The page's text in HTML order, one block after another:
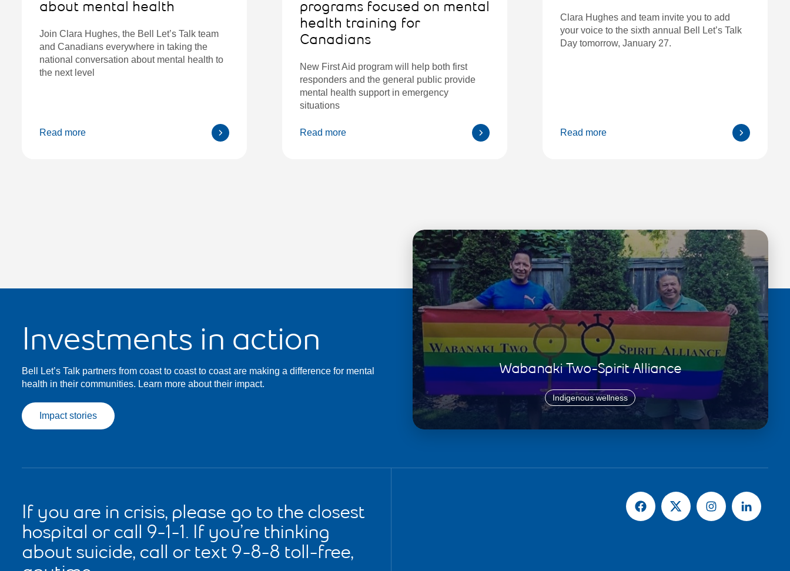
about mental health
Join Clara Hughes, the Bell Let’s Talk team
and Canadians everywhere in taking the
national conversation about mental health to
the next level
Read more
programs focused on mental
health training for
Canadians
New First Aid program will help both first
responders and the general public provide
mental health support in emergency
situations
Read more
Clara Hughes and team invite you to add
your voice to the sixth annual Bell Let’s Talk
Day tomorrow, January 27.
Read more
Investments in action
Bell Let’s Talk partners from coast to coast to coast are making a difference for mental
health in their communities. Learn more about their impact.
Impact stories
Wabanaki Two-Spirit Alliance
Indigenous wellness
If you are in crisis, please go to the closest
hospital or call 9-1-1. If you’re thinking
about suicide, call or text 9-8-8 toll-free,